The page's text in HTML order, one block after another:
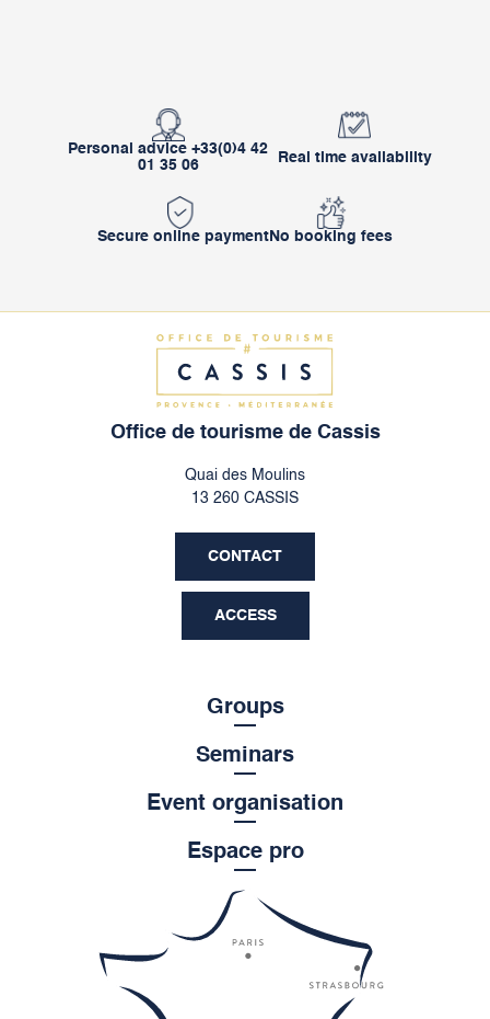
Personal advice +33(0)4 42
01 35 06
Real time availability
Secure online payment No booking fees
Office de tourisme de Cassis
Quai des Moulins
13 260 CASSIS
CONTACT
ACCESS
Groups
Seminars
Event organisation
Espace pro